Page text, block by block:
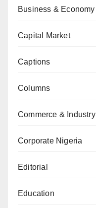
Business & Economy
Capital Market
Captions
Columns
Commerce & Industry
Corporate Nigeria
Editorial
Education